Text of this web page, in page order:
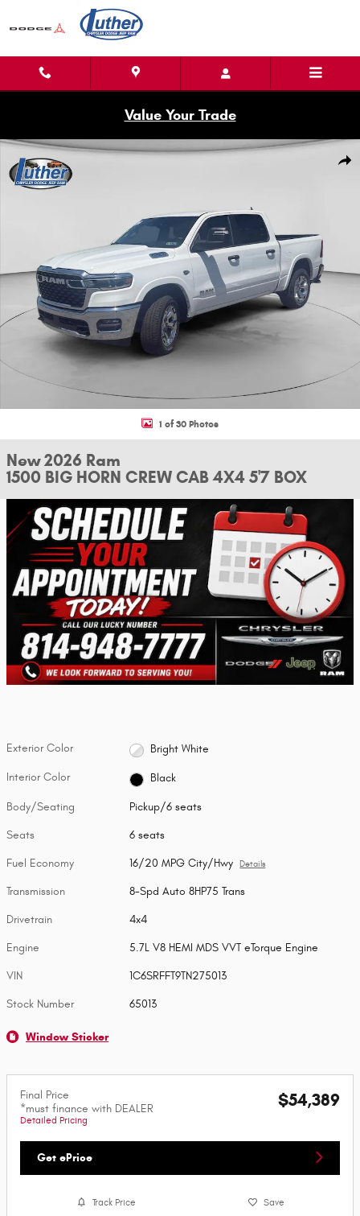
Skip to main content
Value Your Trade
New 2026 Ram 1500 BIG HORN CREW CAB 4X4 5'7 BOX Pickup Photo 1
1 of 30 Photos
New 2026 Ram
1500 BIG HORN CREW CAB 4X4 5'7 BOX
Exterior Color Bright White
Interior Color Black
Body/Seating Pickup/6 seats
Seats 6 seats
Fuel Economy 16/20 MPG City/Hwy Details
Transmission 8-Spd Auto 8HP75 Trans
Drivetrain 4x4
Engine 5.7L V8 HEMI MDS VVT eTorque Engine
VIN 1C6SRFFT9TN275013
Stock Number 65013
Window Sticker
Final Price
*must finance with DEALER
Detailed Pricing
$54,389
Get ePrice
Track Price Save